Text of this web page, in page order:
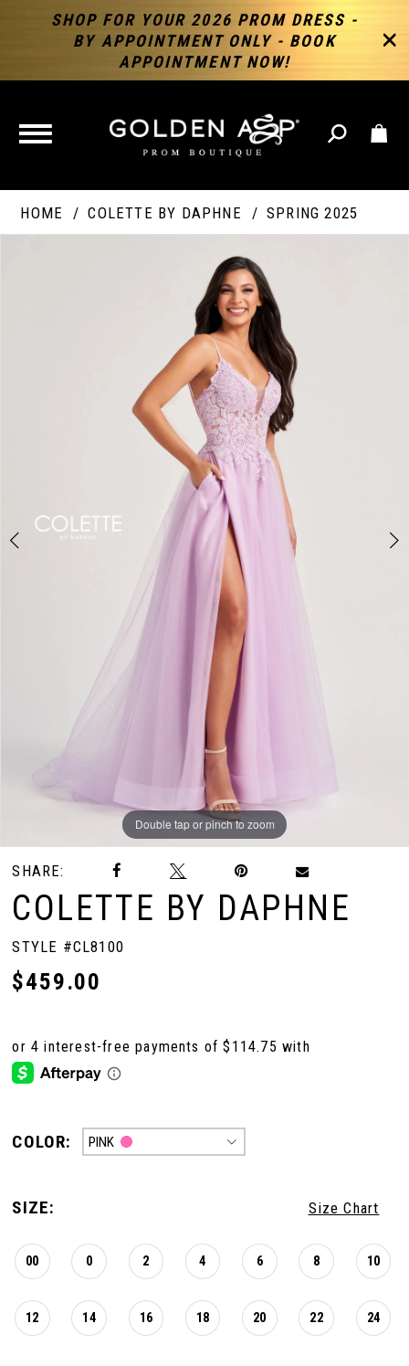
SHOP FOR YOUR 2026 PROM DRESS -
BY APPOINTMENT ONLY - BOOK
APPOINTMENT NOW!
TOGGLE
NAVIGATION
HOME COLETTE BY DAPHNE SPRING 2025
Double tap or pinch to zoom
Double tap or pinch to zoom
Double tap or pinch to zoom
SHARE:
COLETTE BY DAPHNE
STYLE #CL8100
$459.00
COLOR: PINK
SIZE: Size Chart
00 0 2 4 6 8 10
12 14 16 18 20 22 24